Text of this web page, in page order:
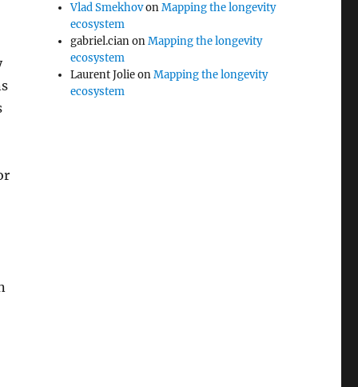
Vlad SmekhovonMapping the longevity
ecosystem
gabriel.cianonMapping the longevity
ecosystem
Laurent JolieonMapping the longevity
ecosystem